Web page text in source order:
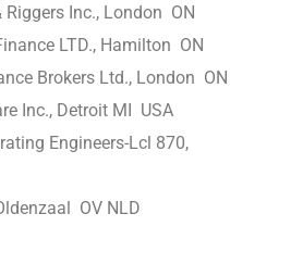
Riggers Inc., London ON
LTD., Hamilton ON
Brokers Ltd., London ON
Inc., Detroit MI USA
Engineers-Lcl 870,
OV NLD